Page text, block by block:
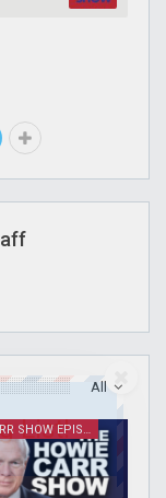
All
HOWIE CARR SHOW EPISODES
List!